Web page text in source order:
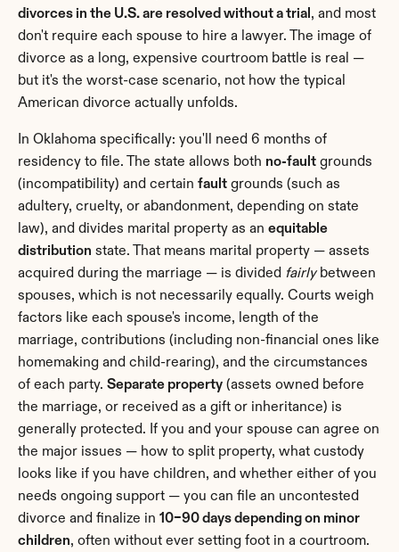
divorces in the U.S. are resolved without a trial , and most
don't require each spouse to hire a lawyer. The image of
divorce as a long, expensive courtroom battle is real —
but it's the worst-case scenario, not how the typical
American divorce actually unfolds.
In Oklahoma specifically: you'll need 6 months of
residency to file. The state allows both no-fault grounds
(incompatibility) and certain fault grounds (such as
adultery, cruelty, or abandonment, depending on state
law), and divides marital property as an equitable
distribution state. That means marital property — assets
acquired during the marriage — is divided fairly between
spouses, which is not necessarily equally. Courts weigh
factors like each spouse's income, length of the
marriage, contributions (including non-financial ones like
homemaking and child-rearing), and the circumstances
of each party. Separate property (assets owned before
the marriage, or received as a gift or inheritance) is
generally protected. If you and your spouse can agree on
the major issues — how to split property, what custody
looks like if you have children, and whether either of you
needs ongoing support — you can file an uncontested
divorce and finalize in 10–90 days depending on minor
children, often without ever setting foot in a courtroom.